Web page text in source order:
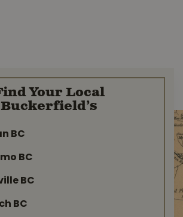
Your Local
Buckerfield’s
BC
BC
BC
BC